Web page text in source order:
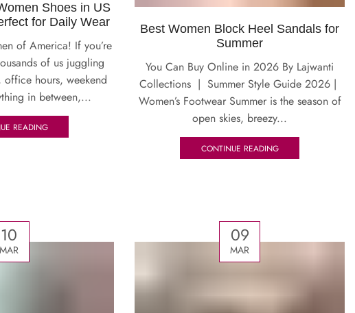
Shoes in US
for Daily Wear
of America! If you’re
of us juggling
office hours, weekend
in between,...
READING
Best Women Block Heel Sandals for
Summer
You Can Buy Online in 2026 By Lajwanti
Collections | Summer Style Guide 2026 |
Women’s Footwear Summer is the season of
open skies, breezy...
CONTINUE READING
10
MAR
09
MAR